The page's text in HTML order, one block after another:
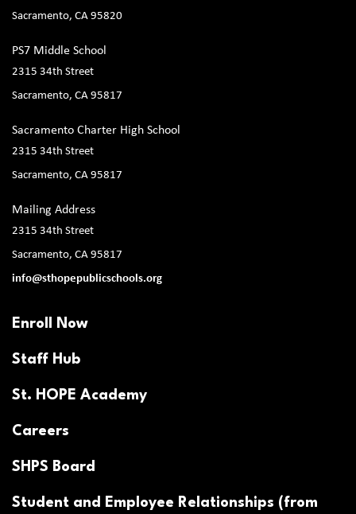
Sacramento, CA 95820
PS7 Middle School
2315 34th Street
Sacramento, CA 95817
Sacramento Charter High School
2315 34th Street
Sacramento, CA 95817
Mailing Address
2315 34th Street
Sacramento, CA 95817
info@sthopepublicschools.org
Enroll Now
Staff Hub
St. HOPE Academy
Careers
SHPS Board
Student and Employee Relationships (from